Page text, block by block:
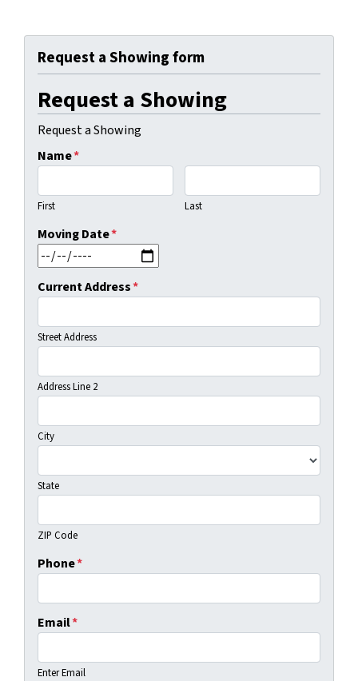
Request a Showing form
Request a Showing
Request a Showing
Name*
First Last
Moving Date*
Current Address*
Street Address
Address Line 2
City
State
ZIP Code
Phone*
Email*
Enter Email